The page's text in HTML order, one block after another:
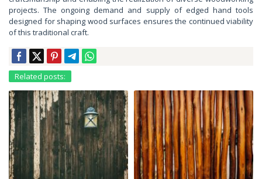
projects. The ongoing demand and supply of edged hand tools
designed for shaping wood surfaces ensures the continued viability
of this traditional craft.
Related posts: